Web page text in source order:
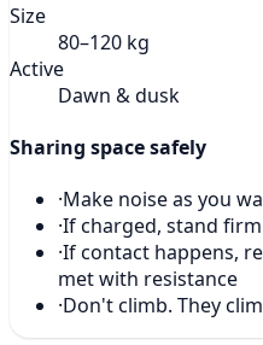
Size
80–120 kg
Active
Dawn & dusk
Sharing space safely
·Make noise as you
·If charged, stand
·If contact happens,
met with resistance
·Don't climb. They